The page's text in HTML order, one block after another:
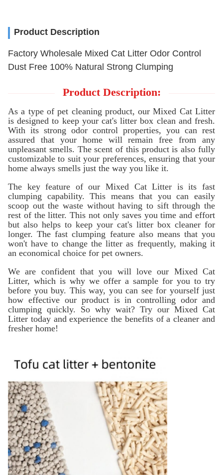
Product Description
Factory Wholesale Mixed Cat Litter Odor Control
Dust Free 100% Natural Strong Clumping
Product Description:
As a type of pet cleaning product, our Mixed Cat Litter
is designed to keep your cat's litter box clean and fresh.
With its strong odor control properties, you can rest
assured that your home will remain free from any
unpleasant smells. The scent of this product is also fully
customizable to suit your preferences, ensuring that your
home always smells just the way you like it.
The key feature of our Mixed Cat Litter is its fast
clumping capability. This means that you can easily
scoop out the waste without having to sift through the
rest of the litter. This not only saves you time and effort
but also helps to keep your cat's litter box cleaner for
longer. The fast clumping feature also means that you
won't have to change the litter as frequently, making it
an economical choice for pet owners.
We are confident that you will love our Mixed Cat
Litter, which is why we offer a sample for you to try
before you buy. This way, you can see for yourself just
how effective our product is in controlling odor and
clumping quickly. So why wait? Try our Mixed Cat
Litter today and experience the benefits of a cleaner and
fresher home!